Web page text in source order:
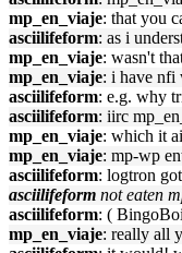
mp_en_viaje: that you
asciilifeform: as i
mp_en_viaje: wasn't
mp_en_viaje: i have nfi
asciilifeform: e.g. why
asciilifeform: iirc
mp_en_viaje: which it
mp_en_viaje: mp-wp
asciilifeform: logtron
asciilifeform not eaten
asciilifeform: (
mp_en_viaje: really all